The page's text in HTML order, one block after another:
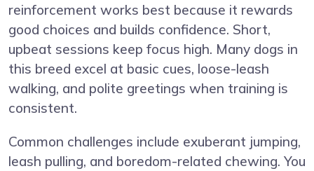
reinforcement works best because it rewards
good choices and builds confidence. Short,
upbeat sessions keep focus high. Many dogs in
this breed excel at basic cues, loose-leash
walking, and polite greetings when training is
consistent.
Common challenges include exuberant jumping,
leash pulling, and boredom-related chewing. You